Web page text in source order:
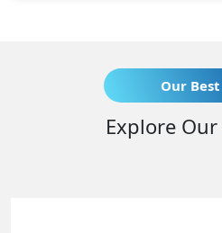
Our
Explore Our